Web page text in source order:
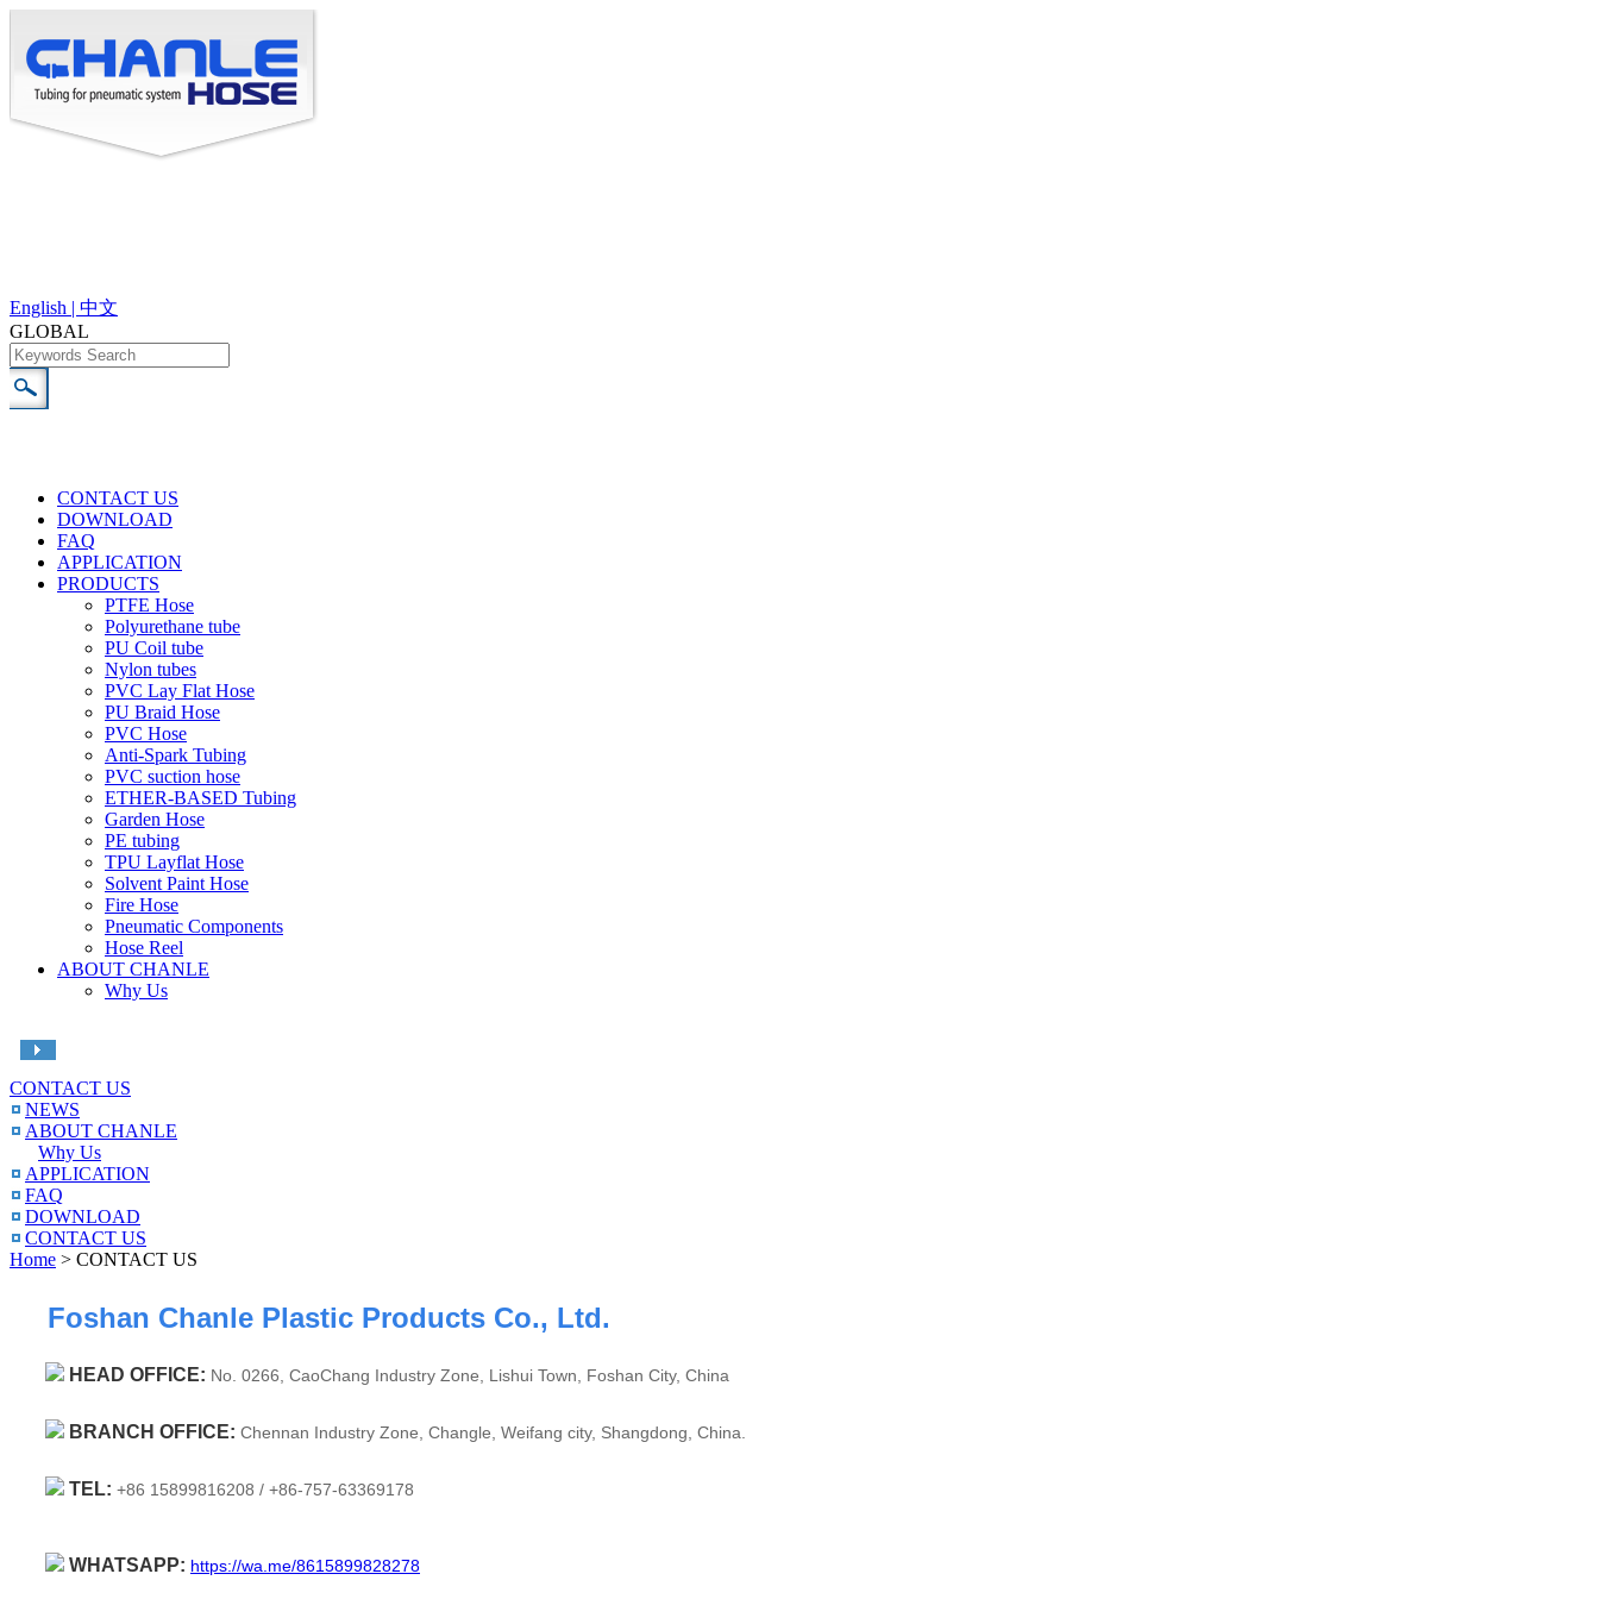
English | 中文
GLOBAL
CONTACT US
DOWNLOAD
FAQ
APPLICATION
PRODUCTS
PTFE Hose
Polyurethane tube
PU Coil tube
Nylon tubes
PVC Lay Flat Hose
PU Braid Hose
PVC Hose
Anti-Spark Tubing
PVC suction hose
ETHER-BASED Tubing
Garden Hose
PE tubing
TPU Layflat Hose
Solvent Paint Hose
Fire Hose
Pneumatic Components
Hose Reel
ABOUT CHANLE
Why Us
CONTACT US
NEWS
ABOUT CHANLE
Why Us
APPLICATION
FAQ
DOWNLOAD
CONTACT US
Home > CONTACT US
Foshan Chanle Plastic Products Co., Ltd.
HEAD OFFICE: No. 0266, CaoChang Industry Zone, Lishui Town, Foshan City, China
BRANCH OFFICE: Chennan Industry Zone, Changle, Weifang city, Shangdong, China.
TEL: +86 15899816208 / +86-757-63369178
WHATSAPP: https://wa.me/8615899828278